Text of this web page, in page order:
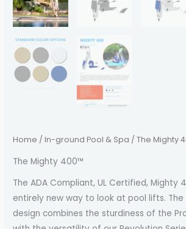
Home / In-ground Pool & Spa / The Mighty
The Mighty 400™
The ADA Compliant, UL Certified, Mighty
entirely new way to look at pool lifts.
design combines the sturdiness of the